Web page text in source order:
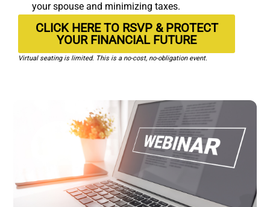
your spouse and minimizing taxes.
CLICK HERE TO RSVP & PROTECT
YOUR FINANCIAL FUTURE
Virtual seating is limited. This is a no-cost, no-obligation event.